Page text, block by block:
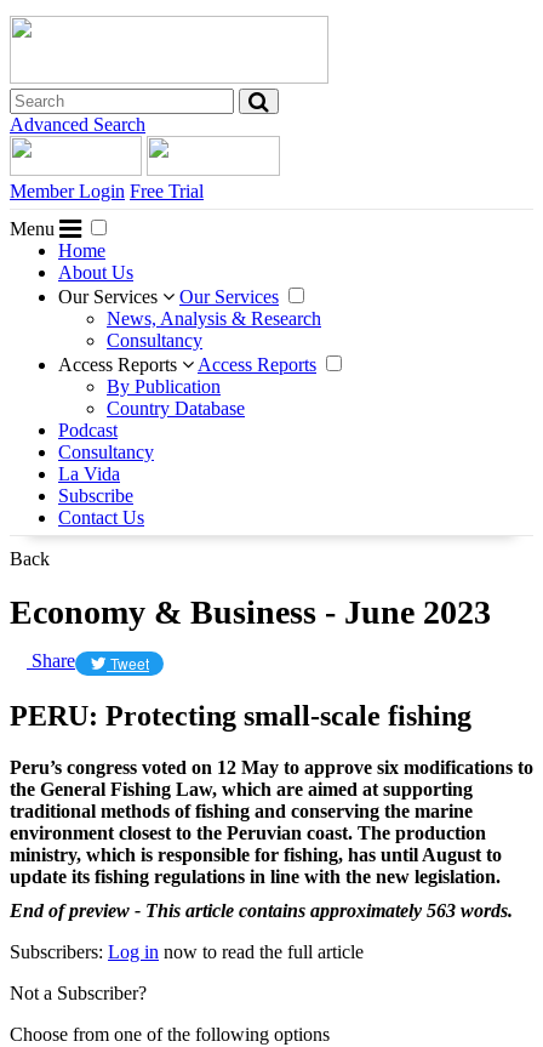
Advanced Search
Member Login Free Trial
Menu
Home
About Us
Our Services
Our Services
News, Analysis & Research
Consultancy
Access Reports
Access Reports
By Publication
Country Database
Podcast
Consultancy
La Vida
Subscribe
Contact Us
Back
Economy & Business - June 2023
Share Tweet
PERU: Protecting small-scale fishing
Peru’s congress voted on 12 May to approve six modifications to
the General Fishing Law, which are aimed at supporting
traditional methods of fishing and conserving the marine
environment closest to the Peruvian coast. The production
ministry, which is responsible for fishing, has until August to
update its fishing regulations in line with the new legislation.
End of preview - This article contains approximately 563 words.
Subscribers: Log in now to read the full article
Not a Subscriber?
Choose from one of the following options